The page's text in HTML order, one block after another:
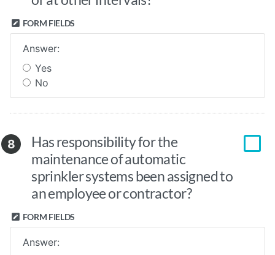
FORM FIELDS
Answer:
Yes
No
8
Has responsibility for the
maintenance of automatic
sprinkler systems been assigned to
an employee or contractor?
FORM FIELDS
Answer: